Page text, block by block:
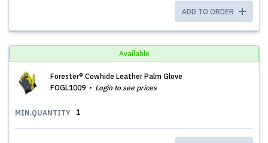
ADD TO ORDER
Available
Forester® Cowhide Leather Palm Glove
FOGL1009
Login to see prices
MIN.QUANTITY 1